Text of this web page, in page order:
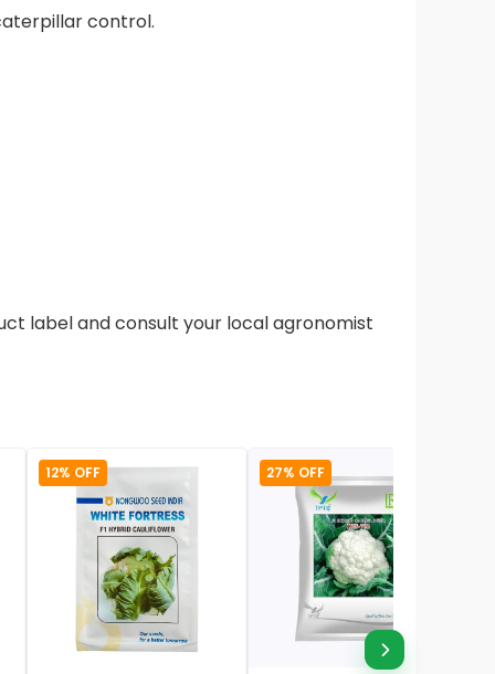
control.
label and consult your local agronomist
12% OFF 27% OFF